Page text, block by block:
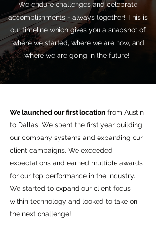
We endure challenges and celebrate
accomplishments - always together! This is
our timeline which gives you a snapshot of
where we started, where we are now, and
where we are going in the future!
We launched our first location from Austin
to Dallas! We spent the first year building
our company systems and expanding our
client campaigns. We exceeded
expectations and earned multiple awards
for our top performance in the industry.
We started to expand our client focus
within technology and looked to take on
the next challenge!